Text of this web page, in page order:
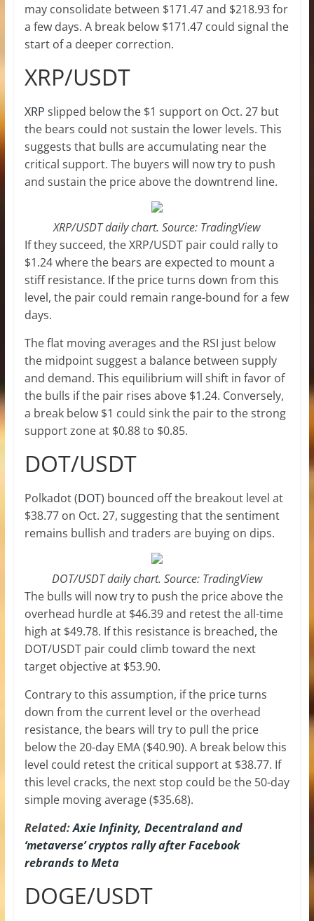
may consolidate between $171.47 and $218.93 for
a few days. A break below $171.47 could signal the
start of a deeper correction.
XRP/USDT
XRP slipped below the $1 support on Oct. 27 but
the bears could not sustain the lower levels. This
suggests that bulls are accumulating near the
critical support. The buyers will now try to push
and sustain the price above the downtrend line.
XRP/USDT daily chart. Source: TradingView
If they succeed, the XRP/USDT pair could rally to
$1.24 where the bears are expected to mount a
stiff resistance. If the price turns down from this
level, the pair could remain range-bound for a few
days.
The flat moving averages and the RSI just below
the midpoint suggest a balance between supply
and demand. This equilibrium will shift in favor of
the bulls if the pair rises above $1.24. Conversely,
a break below $1 could sink the pair to the strong
support zone at $0.88 to $0.85.
DOT/USDT
Polkadot (DOT) bounced off the breakout level at
$38.77 on Oct. 27, suggesting that the sentiment
remains bullish and traders are buying on dips.
DOT/USDT daily chart. Source: TradingView
The bulls will now try to push the price above the
overhead hurdle at $46.39 and retest the all-time
high at $49.78. If this resistance is breached, the
DOT/USDT pair could climb toward the next
target objective at $53.90.
Contrary to this assumption, if the price turns
down from the current level or the overhead
resistance, the bears will try to pull the price
below the 20-day EMA ($40.90). A break below this
level could retest the critical support at $38.77. If
this level cracks, the next stop could be the 50-day
simple moving average ($35.68).
Related:Axie Infinity, Decentraland and
‘metaverse’ cryptos rally after Facebook
rebrands to Meta
DOGE/USDT